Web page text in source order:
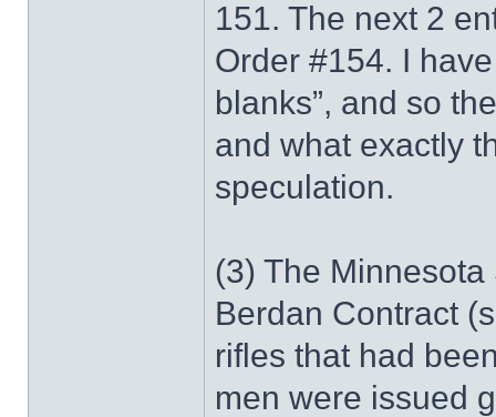
151. The next 2
Order #154. I
blanks”, and so
and what exactly
speculation.
(3) The
Berdan Contract
rifles that had
men were issued